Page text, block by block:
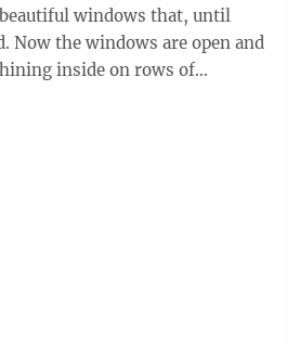
windows that, until
inside on rows of